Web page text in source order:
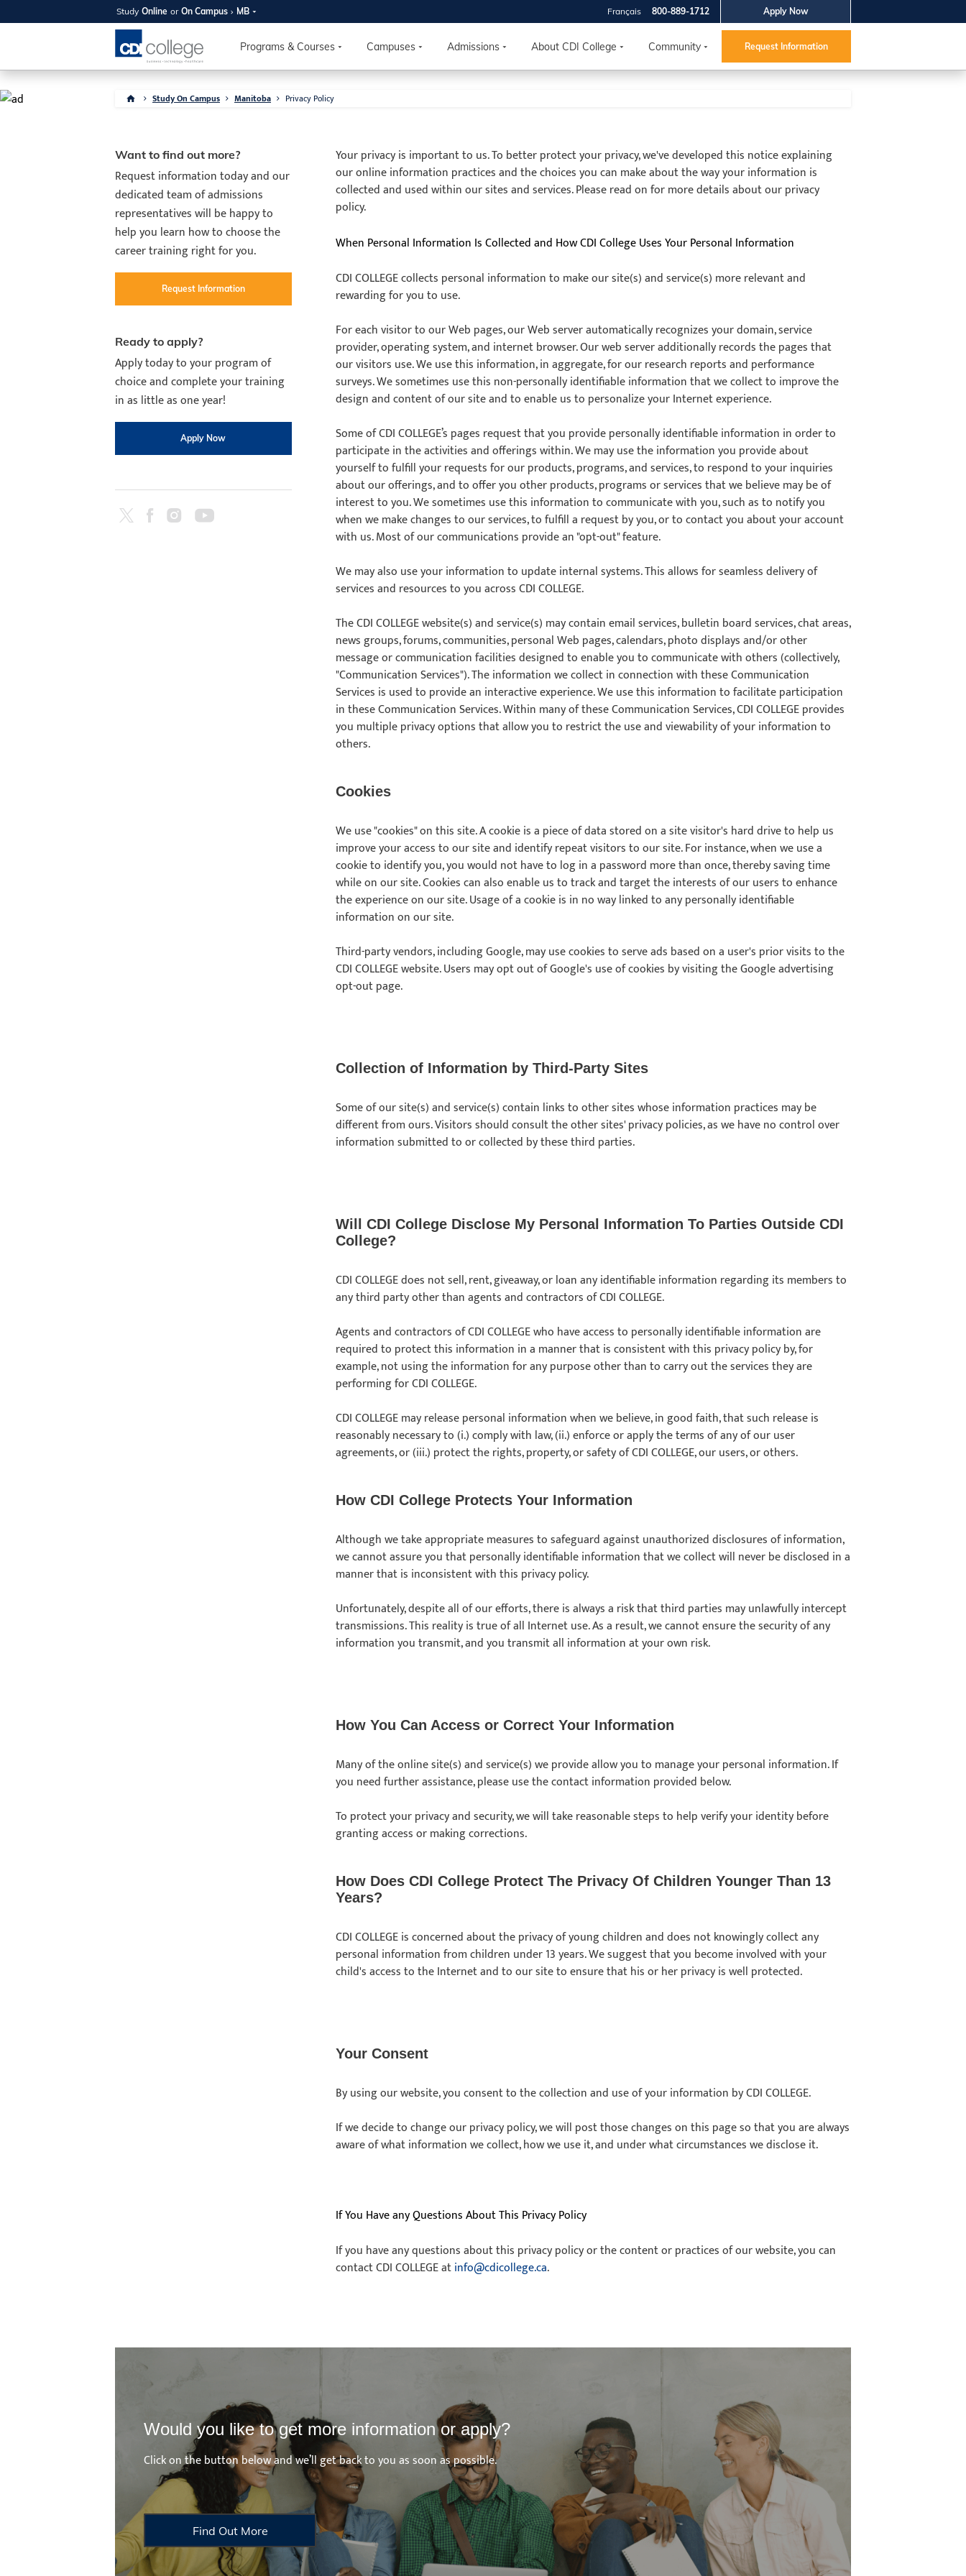
Study Online or On Campus MB Apply Now
800-889-1712
Français
Programs & Courses Campuses Admissions About CDI College Community Request Information
OPEN HOUSE
Your new career starts
here!
Join us on campus to explore our programs, meet
expert instructors, and discover the best fit for
you and your future. Tour our facilities, ask your
College can help you reach your goals.
4-7pm Local Time
Burnaby, Edmonton, Calgary,
Winnipeg, & North York
RSVP NOW
Study On Campus Manitoba Privacy Policy
Want to find out more?
Request information today and our
dedicated team of admissions
representatives will be happy to
help you learn how to choose the
career training right for you.
Request Information
Ready to apply?
Apply today to your program of
choice and complete your training
in as little as one year!
Apply Now
Your privacy is important to us. To better protect your privacy, we've developed this notice explaining
our online information practices and the choices you can make about the way your information is
collected and used within our sites and services. Please read on for more details about our privacy
policy.
When Personal Information Is Collected and How CDI College Uses Your Personal Information
CDI COLLEGE collects personal information to make our site(s) and service(s) more relevant and
rewarding for you to use.
For each visitor to our Web pages, our Web server automatically recognizes your domain, service
provider, operating system, and internet browser. Our web server additionally records the pages that
our visitors use. We use this information, in aggregate, for our research reports and performance
surveys. We sometimes use this non-personally identifiable information that we collect to improve the
design and content of our site and to enable us to personalize your Internet experience.
Some of CDI COLLEGE’s pages request that you provide personally identifiable information in order to
participate in the activities and offerings within. We may use the information you provide about
yourself to fulfill your requests for our products, programs, and services, to respond to your inquiries
about our offerings, and to offer you other products, programs or services that we believe may be of
interest to you. We sometimes use this information to communicate with you, such as to notify you
when we make changes to our services, to fulfill a request by you, or to contact you about your account
with us. Most of our communications provide an "opt-out" feature.
We may also use your information to update internal systems. This allows for seamless delivery of
services and resources to you across CDI COLLEGE.
The CDI COLLEGE website(s) and service(s) may contain email services, bulletin board services, chat areas,
news groups, forums, communities, personal Web pages, calendars, photo displays and/or other
message or communication facilities designed to enable you to communicate with others (collectively,
"Communication Services"). The information we collect in connection with these Communication
Services is used to provide an interactive experience. We use this information to facilitate participation
in these Communication Services. Within many of these Communication Services, CDI COLLEGE provides
you multiple privacy options that allow you to restrict the use and viewability of your information to
others.
Cookies
We use "cookies" on this site. A cookie is a piece of data stored on a site visitor's hard drive to help us
improve your access to our site and identify repeat visitors to our site. For instance, when we use a
cookie to identify you, you would not have to log in a password more than once, thereby saving time
while on our site. Cookies can also enable us to track and target the interests of our users to enhance
the experience on our site. Usage of a cookie is in no way linked to any personally identifiable
information on our site.
Third-party vendors, including Google, may use cookies to serve ads based on a user's prior visits to the
CDI COLLEGE website. Users may opt out of Google's use of cookies by visiting the Google advertising
opt-out page.
Collection of Information by Third-Party Sites
Some of our site(s) and service(s) contain links to other sites whose information practices may be
different from ours. Visitors should consult the other sites' privacy policies, as we have no control over
information submitted to or collected by these third parties.
Will CDI College Disclose My Personal Information To Parties Outside CDI
College?
CDI COLLEGE does not sell, rent, giveaway, or loan any identifiable information regarding its members to
any third party other than agents and contractors of CDI COLLEGE.
Agents and contractors of CDI COLLEGE who have access to personally identifiable information are
required to protect this information in a manner that is consistent with this privacy policy by, for
example, not using the information for any purpose other than to carry out the services they are
performing for CDI COLLEGE.
CDI COLLEGE may release personal information when we believe, in good faith, that such release is
reasonably necessary to (i.) comply with law, (ii.) enforce or apply the terms of any of our user
agreements, or (iii.) protect the rights, property, or safety of CDI COLLEGE, our users, or others.
How CDI College Protects Your Information
Although we take appropriate measures to safeguard against unauthorized disclosures of information,
we cannot assure you that personally identifiable information that we collect will never be disclosed in a
manner that is inconsistent with this privacy policy.
Unfortunately, despite all of our efforts, there is always a risk that third parties may unlawfully intercept
transmissions. This reality is true of all Internet use. As a result, we cannot ensure the security of any
information you transmit, and you transmit all information at your own risk.
How You Can Access or Correct Your Information
Many of the online site(s) and service(s) we provide allow you to manage your personal information. If
you need further assistance, please use the contact information provided below.
To protect your privacy and security, we will take reasonable steps to help verify your identity before
granting access or making corrections.
How Does CDI College Protect The Privacy Of Children Younger Than 13
Years?
CDI COLLEGE is concerned about the privacy of young children and does not knowingly collect any
personal information from children under 13 years. We suggest that you become involved with your
child's access to the Internet and to our site to ensure that his or her privacy is well protected.
Your Consent
By using our website, you consent to the collection and use of your information by CDI COLLEGE.
If we decide to change our privacy policy, we will post those changes on this page so that you are always
aware of what information we collect, how we use it, and under what circumstances we disclose it.
If You Have any Questions About This Privacy Policy
If you have any questions about this privacy policy or the content or practices of our website, you can
contact CDI COLLEGE atinfo@cdicollege.ca.
Would you like to get more information or apply?
Click on the button below and we’ll get back to you as soon as possible.
Find Out More